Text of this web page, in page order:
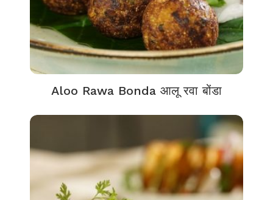
Aloo Rawa Bonda आलू रवा बोंडा